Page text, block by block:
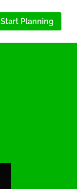
Start Planning